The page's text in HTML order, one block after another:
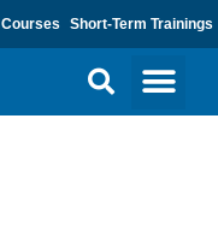
Courses Short-Term Trainings